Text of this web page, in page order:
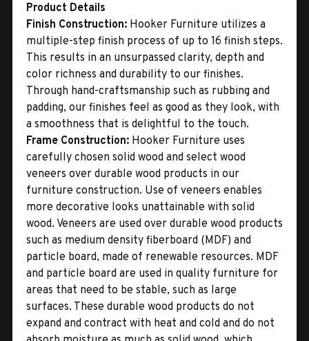
Product Details
Finish Construction: Hooker Furniture utilizes a
multiple-step finish process of up to 16 finish steps.
This results in an unsurpassed clarity, depth and
color richness and durability to our finishes.
Through hand-craftsmanship such as rubbing and
padding, our finishes feel as good as they look, with
a smoothness that is delightful to the touch.
Frame Construction: Hooker Furniture uses
carefully chosen solid wood and select wood
veneers over durable wood products in our
furniture construction. Use of veneers enables
more decorative looks unattainable with solid
wood. Veneers are used over durable wood products
such as medium density fiberboard (MDF) and
particle board, made of renewable resources. MDF
and particle board are used in quality furniture for
areas that need to be stable, such as large
surfaces. These durable wood products do not
expand and contract with heat and cold and do not